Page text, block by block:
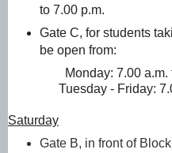
to 7.00 p.m.
Gate C, for students
be open from:
Monday: 7.00 a.m.
Tuesday -
Saturday
Gate B, in front of